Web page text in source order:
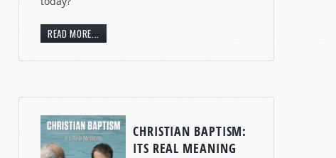
READ MORE...
CHRISTIAN BAPTISM:
ITS REAL MEANING